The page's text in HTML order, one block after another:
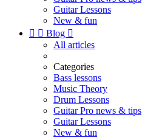
Guitar Lessons
New & fun
  Blog 
All articles
Categories
Bass lessons
Music Theory
Drum Lessons
Guitar Pro news & tips
Guitar Lessons
New & fun